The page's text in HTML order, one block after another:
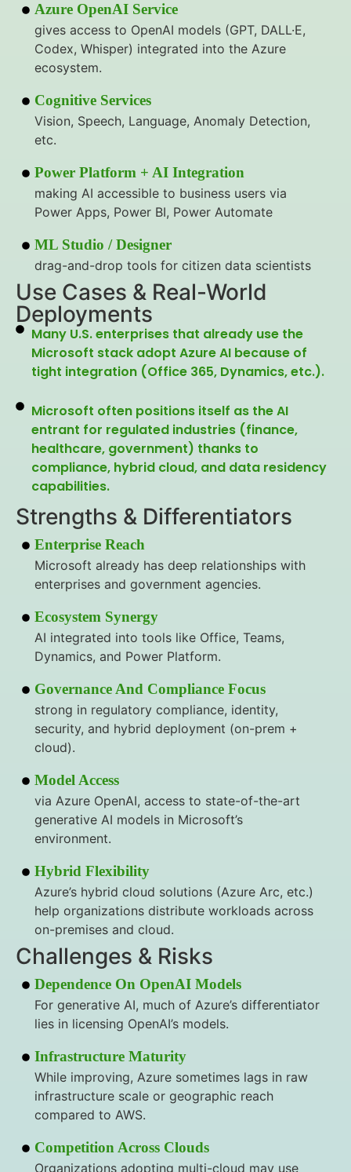
Azure OpenAI Service
gives access to OpenAI models (GPT, DALL·E,
Codex, Whisper) integrated into the Azure
ecosystem.
Cognitive Services
Vision, Speech, Language, Anomaly Detection,
etc.
Power Platform + AI Integration
making AI accessible to business users via
Power Apps, Power BI, Power Automate
ML Studio / Designer
drag-and-drop tools for citizen data scientists
Use Cases & Real-World
Deployments
Many U.S. enterprises that already use the
Microsoft stack adopt Azure AI because of
tight integration (Office 365, Dynamics, etc.).
Microsoft often positions itself as the AI
entrant for regulated industries (finance,
healthcare, government) thanks to
compliance, hybrid cloud, and data residency
capabilities.
Strengths & Differentiators
Enterprise Reach
Microsoft already has deep relationships with
enterprises and government agencies.
Ecosystem Synergy
AI integrated into tools like Office, Teams,
Dynamics, and Power Platform.
Governance And Compliance Focus
strong in regulatory compliance, identity,
security, and hybrid deployment (on-prem +
cloud).
Model Access
via Azure OpenAI, access to state-of-the-art
generative AI models in Microsoft’s
environment.
Hybrid Flexibility
Azure’s hybrid cloud solutions (Azure Arc, etc.)
help organizations distribute workloads across
on-premises and cloud.
Challenges & Risks
Dependence On OpenAI Models
For generative AI, much of Azure’s differentiator
lies in licensing OpenAI’s models.
Infrastructure Maturity
While improving, Azure sometimes lags in raw
infrastructure scale or geographic reach
compared to AWS.
Competition Across Clouds
Organizations adopting multi-cloud may use